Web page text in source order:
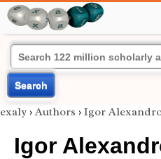
Search
exaly › Authors › Igor
Igor